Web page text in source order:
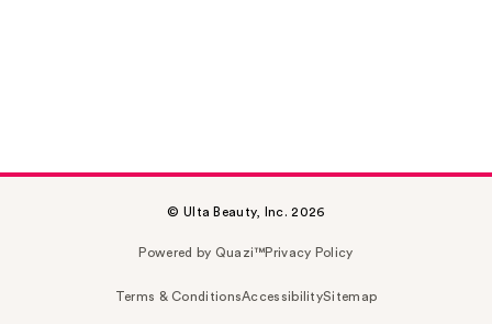
© Ulta Beauty, Inc. 2026
Powered by Quazi™Privacy Policy
Terms & ConditionsAccessibilitySitemap